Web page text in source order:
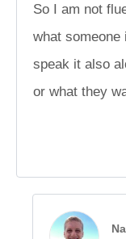
So I am not
what someone
speak it also
or what they